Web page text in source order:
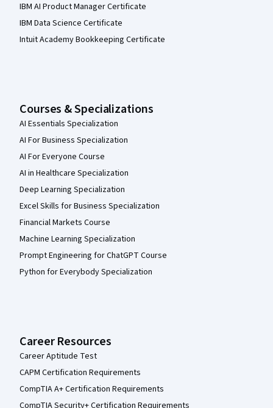
IBM AI Product Manager Certificate
IBM Data Science Certificate
Intuit Academy Bookkeeping Certificate
Courses & Specializations
AI Essentials Specialization
AI For Business Specialization
AI For Everyone Course
AI in Healthcare Specialization
Deep Learning Specialization
Excel Skills for Business Specialization
Financial Markets Course
Machine Learning Specialization
Prompt Engineering for ChatGPT Course
Python for Everybody Specialization
Career Resources
Career Aptitude Test
CAPM Certification Requirements
CompTIA A+ Certification Requirements
CompTIA Security+ Certification Requirements